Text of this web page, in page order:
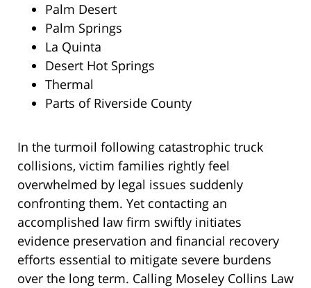
Palm Desert
Palm Springs
La Quinta
Desert Hot Springs
Thermal
Parts of Riverside County
In the turmoil following catastrophic truck
collisions, victim families rightly feel
overwhelmed by legal issues suddenly
confronting them. Yet contacting an
accomplished law firm swiftly initiates
evidence preservation and financial recovery
efforts essential to mitigate severe burdens
over the long term. Calling Moseley Collins Law